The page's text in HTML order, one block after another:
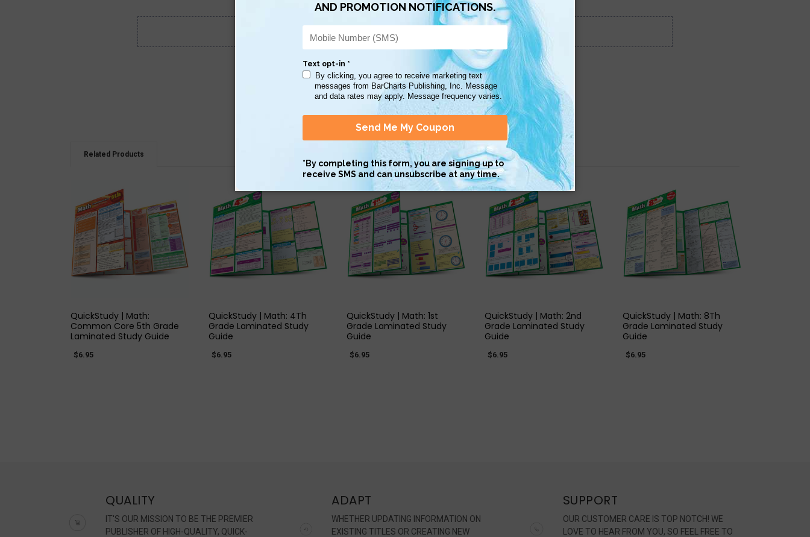
Scan QR with a mobile device to bring you to this page.
Copy AI Prompt Download AI Prompt Use with…
Related Products
QuickStudy | Math:
Common Core 5th Grade
Laminated Study Guide
$6.95
QuickStudy | Math: 4Th
Grade Laminated Study
Guide
$6.95
QuickStudy | Math: 1st
Grade Laminated Study
Guide
$6.95
QuickStudy | Math: 2nd
Grade Laminated Study
Guide
$6.95
QuickStudy | Math: 8Th
Grade Laminated Study
Guide
$6.95
QUALITY
IT'S OUR MISSION TO BE THE PREMIER
PUBLISHER OF HIGH-QUALITY, QUICK-
ADAPT
WHETHER UPDATING INFORMATION ON
EXISTING TITLES OR CREATING NEW
SUPPORT
OUR CUSTOMER CARE IS TOP NOTCH! WE
LOVE TO HEAR FROM YOU, SO FEEL FREE TO